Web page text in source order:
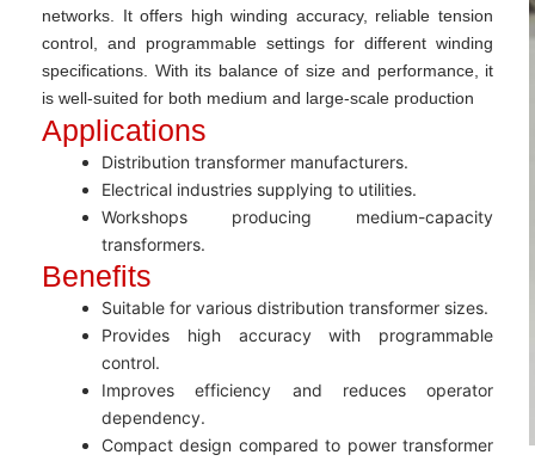
networks. It offers high winding accuracy, reliable tension
control, and programmable settings for different winding
specifications. With its balance of size and performance, it
is well-suited for both medium and large-scale production
Applications
Distribution transformer manufacturers.
Electrical industries supplying to utilities.
Workshops producing medium-capacity
transformers.
Benefits
Suitable for various distribution transformer sizes.
Provides high accuracy with programmable
control.
Improves efficiency and reduces operator
dependency.
Compact design compared to power transformer